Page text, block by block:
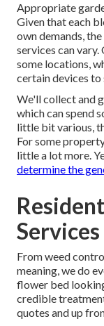
Appropriate
Given that each
own demands,
services can
some locations,
certain devices to
We'll collect and
which can spend
little bit various,
For some
little a lot more.
determine the
From weed
meaning, we do
flower bed
credible
quotes and up